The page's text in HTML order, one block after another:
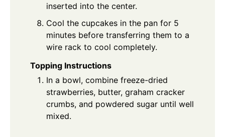
inserted into the center.
Cool the cupcakes in the pan for 5
minutes before transferring them to a
wire rack to cool completely.
Topping Instructions
In a bowl, combine freeze-dried
strawberries, butter, graham cracker
crumbs, and powdered sugar until well
mixed.